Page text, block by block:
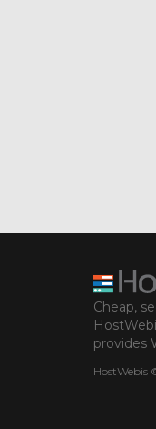
Cheap,
provides
HostWebis